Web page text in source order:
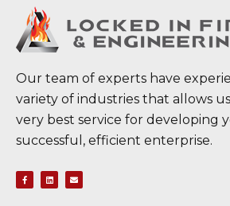
Our team of experts have
variety of industries that allows
very best service for developing
successful, efficient enterprise.